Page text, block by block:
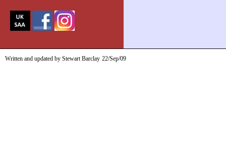
Written and updated by Stewart Barclay 22/Sep/09